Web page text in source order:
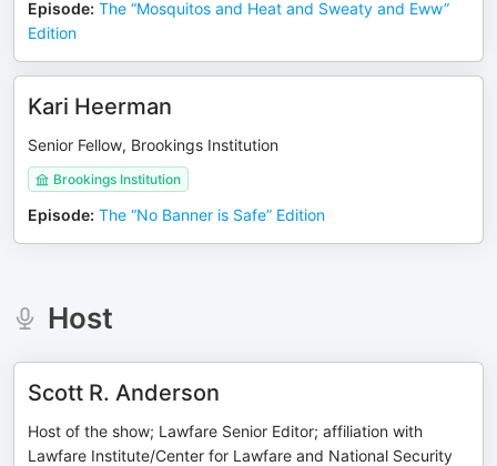
Episode: The “Mosquitos and Heat and Sweaty and Eww”
Edition
Kari Heerman
Senior Fellow, Brookings Institution
Brookings Institution
Episode: The “No Banner is Safe” Edition
Host
Scott R. Anderson
Host of the show; Lawfare Senior Editor; affiliation with
Lawfare Institute/Center for Lawfare and National Security